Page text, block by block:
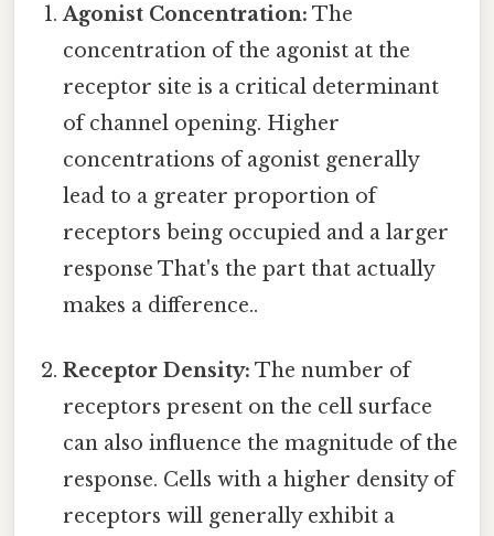
Agonist Concentration: The
concentration of the agonist at the
receptor site is a critical determinant
of channel opening. Higher
concentrations of agonist generally
lead to a greater proportion of
receptors being occupied and a larger
response That's the part that actually
makes a difference..
Receptor Density: The number of
receptors present on the cell surface
can also influence the magnitude of the
response. Cells with a higher density of
receptors will generally exhibit a